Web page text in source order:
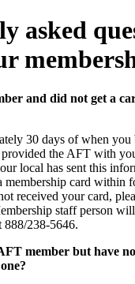
asked
and did not get a
30 days of when you
the AFT with
local has sent this
membership card within
received your card,
staff person
888/238-5646.
member but have